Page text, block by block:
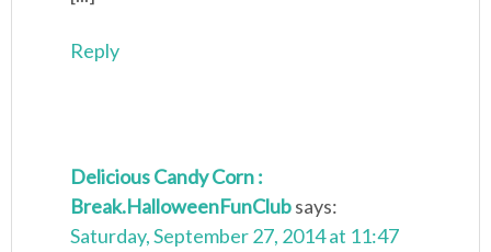
Reply
Delicious Candy Corn :
Break.HalloweenFunClubsays:
Saturday, September 27, 2014 at 11:47